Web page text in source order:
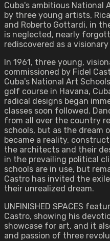
Cuba's ambitious National
by three young artists,
and Roberto Gottardi, in
is neglected, nearly
rediscovered as a
In 1961, three young,
commissioned by Fidel
Cuba's National Art
golf course in Havana,
radical designs began
classes soon followed.
from all over the country
schools, but as the dream
became a reality,
the architects and their
in the prevailing political
schools are in use, but
Castro has invited the
their unrealized dream.
UNFINISHED SPACES
Castro, showing his
showcase for art, and it
and passion of three